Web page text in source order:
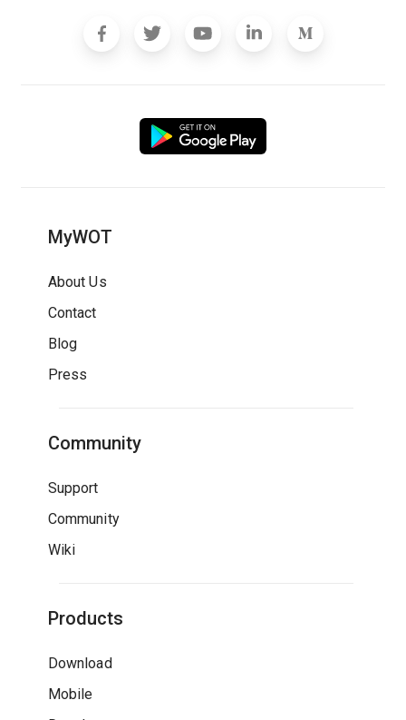
MyWOT
About Us
Contact
Blog
Press
Community
Support
Community
Wiki
Products
Download
Mobile